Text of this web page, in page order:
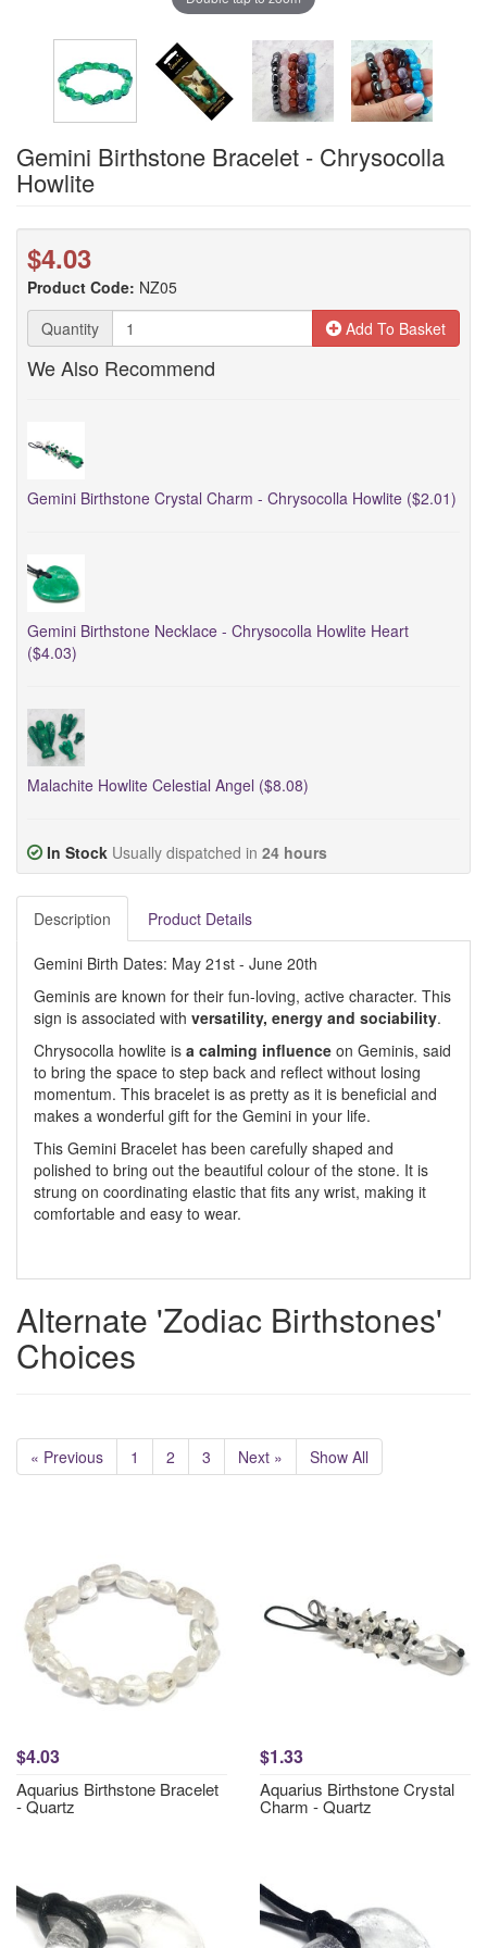
Gemini Birthstone Bracelet - Chrysocolla
Howlite
$4.03
Product Code: NZ05
Quantity
Add To Basket
We Also Recommend
Gemini Birthstone Crystal Charm - Chrysocolla Howlite ($2.01)
Gemini Birthstone Necklace - Chrysocolla Howlite Heart
($4.03)
Malachite Howlite Celestial Angel ($8.08)
In Stock Usually dispatched in 24 hours
Description Product Details
Gemini Birth Dates: May 21st - June 20th
Geminis are known for their fun-loving, active character. This
sign is associated with versatility, energy and sociability.
Chrysocolla howlite is a calming influence on Geminis, said
to bring the space to step back and reflect without losing
momentum. This bracelet is as pretty as it is beneficial and
makes a wonderful gift for the Gemini in your life.
This Gemini Bracelet has been carefully shaped and
polished to bring out the beautiful colour of the stone. It is
strung on coordinating elastic that fits any wrist, making it
comfortable and easy to wear.
Alternate 'Zodiac Birthstones'
Choices
« Previous 1 2 3 Next » Show All
$4.03
Aquarius Birthstone Bracelet
- Quartz
$1.33
Aquarius Birthstone Crystal
Charm - Quartz